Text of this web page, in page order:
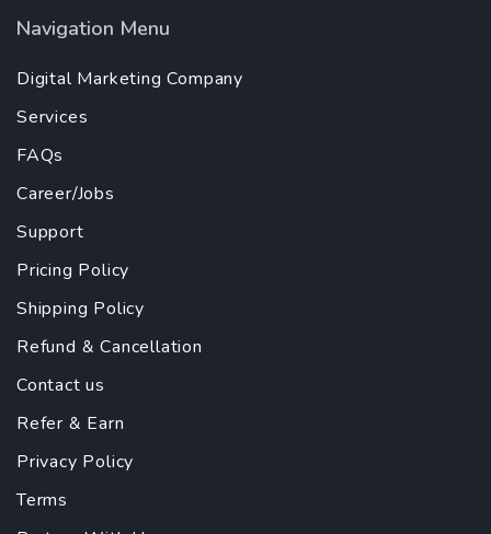
Navigation Menu
Digital Marketing Company
Services
FAQs
Career/Jobs
Support
Pricing Policy
Shipping Policy
Refund & Cancellation
Contact us
Refer & Earn
Privacy Policy
Terms